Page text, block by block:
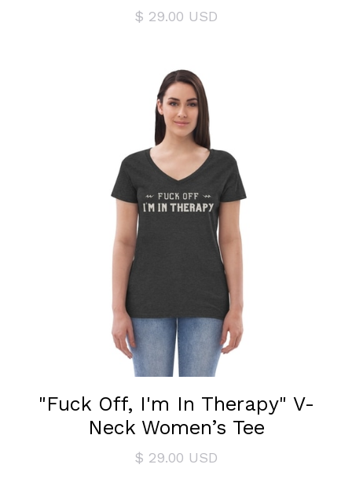
$ 29.00 USD
"Fuck Off, I'm In Therapy" V-
Neck Women’s Tee
$ 29.00 USD